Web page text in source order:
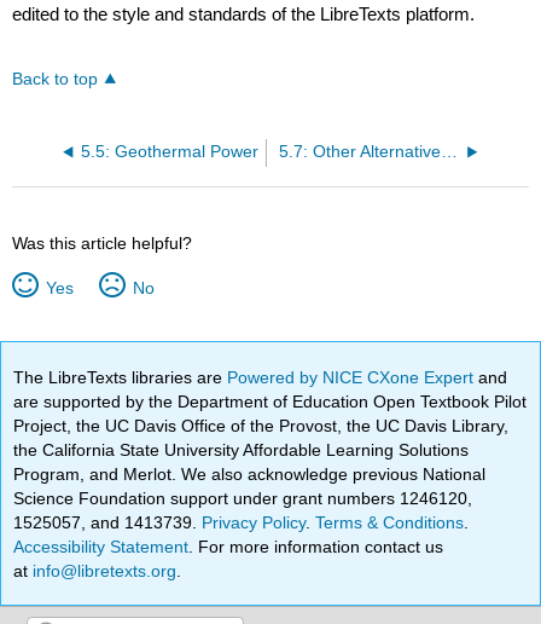
edited to the style and standards of the LibreTexts platform.
Back to top
5.5: Geothermal Power 5.7: Other Alternative Renewable Energy Sources
Was this article helpful?
Yes No
The LibreTexts libraries are Powered by NICE CXone Expertand
are supported by the Department of Education Open Textbook Pilot
Project, the UC Davis Office of the Provost, the UC Davis Library,
the California State University Affordable Learning Solutions
Program, and Merlot. We also acknowledge previous National
Science Foundation support under grant numbers 1246120,
1525057, and 1413739. Privacy Policy.Terms & Conditions
Accessibility Statement . For more information contact us
at info@libretexts.org